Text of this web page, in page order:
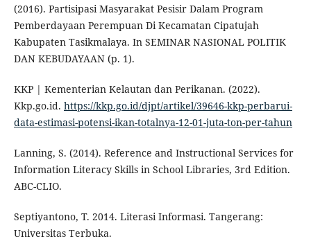
(2016). Partisipasi Masyarakat Pesisir Dalam Program
Pemberdayaan Perempuan Di Kecamatan Cipatujah
Kabupaten Tasikmalaya. In SEMINAR NASIONAL POLITIK
DAN KEBUDAYAAN (p. 1).
KKP | Kementerian Kelautan dan Perikanan. (2022).
Kkp.go.id. https://kkp.go.id/djpt/artikel/39646-kkp-perbarui-
data-estimasi-potensi-ikan-totalnya-12-01-juta-ton-per-tahun
Lanning, S. (2014). Reference and Instructional Services for
Information Literacy Skills in School Libraries, 3rd Edition.
ABC-CLIO.
Septiyantono, T. 2014. Literasi Informasi. Tangerang:
Universitas Terbuka.